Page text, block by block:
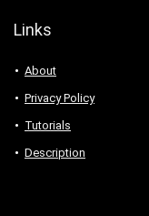
Links
About
Privacy Policy
Tutorials
Description